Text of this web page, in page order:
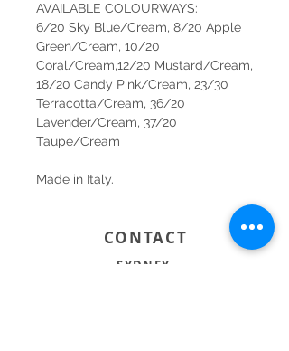
AVAILABLE COLOURWAYS:
6/20 Sky Blue/Cream, 8/20 Apple
Green/Cream, 10/20
Coral/Cream,12/20 Mustard/Cream,
18/20 Candy Pink/Cream, 23/30
Terracotta/Cream, 36/20
Lavender/Cream, 37/20
Taupe/Cream
Made in Italy.
CONTACT
SYDNEY